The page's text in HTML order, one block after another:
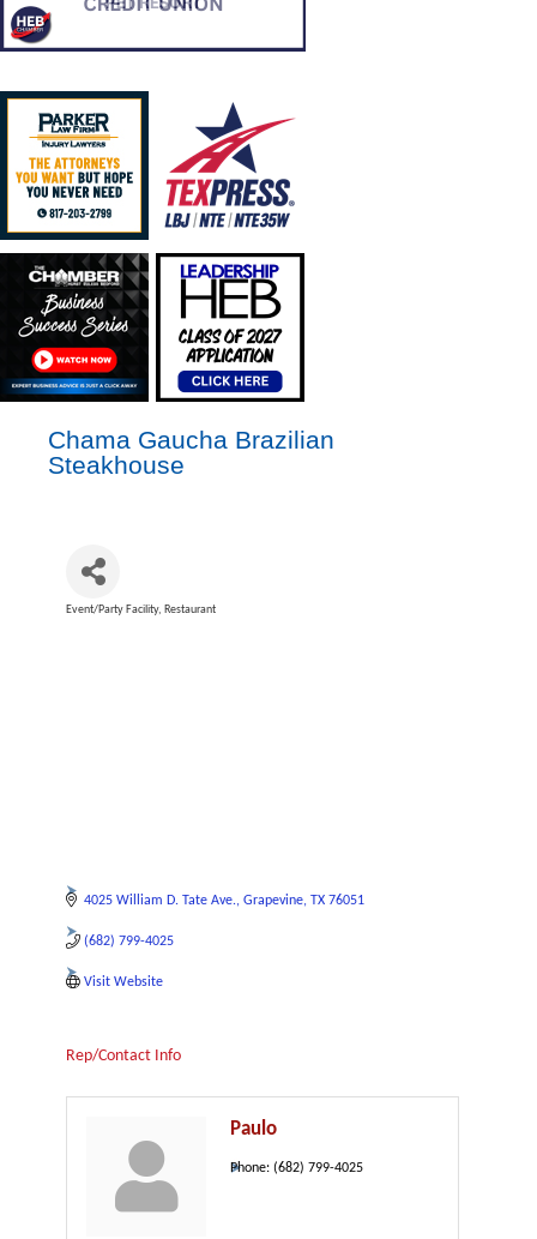
Chama Gaucha Brazilian
Steakhouse
Event/Party Facility Restaurant
4025 William D. Tate Ave. Grapevine TX 76051
(682) 799-4025
Visit Website
Rep/Contact Info
Paulo
Phone: (682) 799-4025